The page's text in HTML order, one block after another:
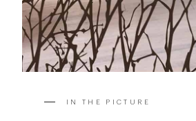
IN THE PICTURE